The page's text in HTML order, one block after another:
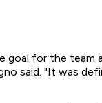
goal for the team
said. "It was